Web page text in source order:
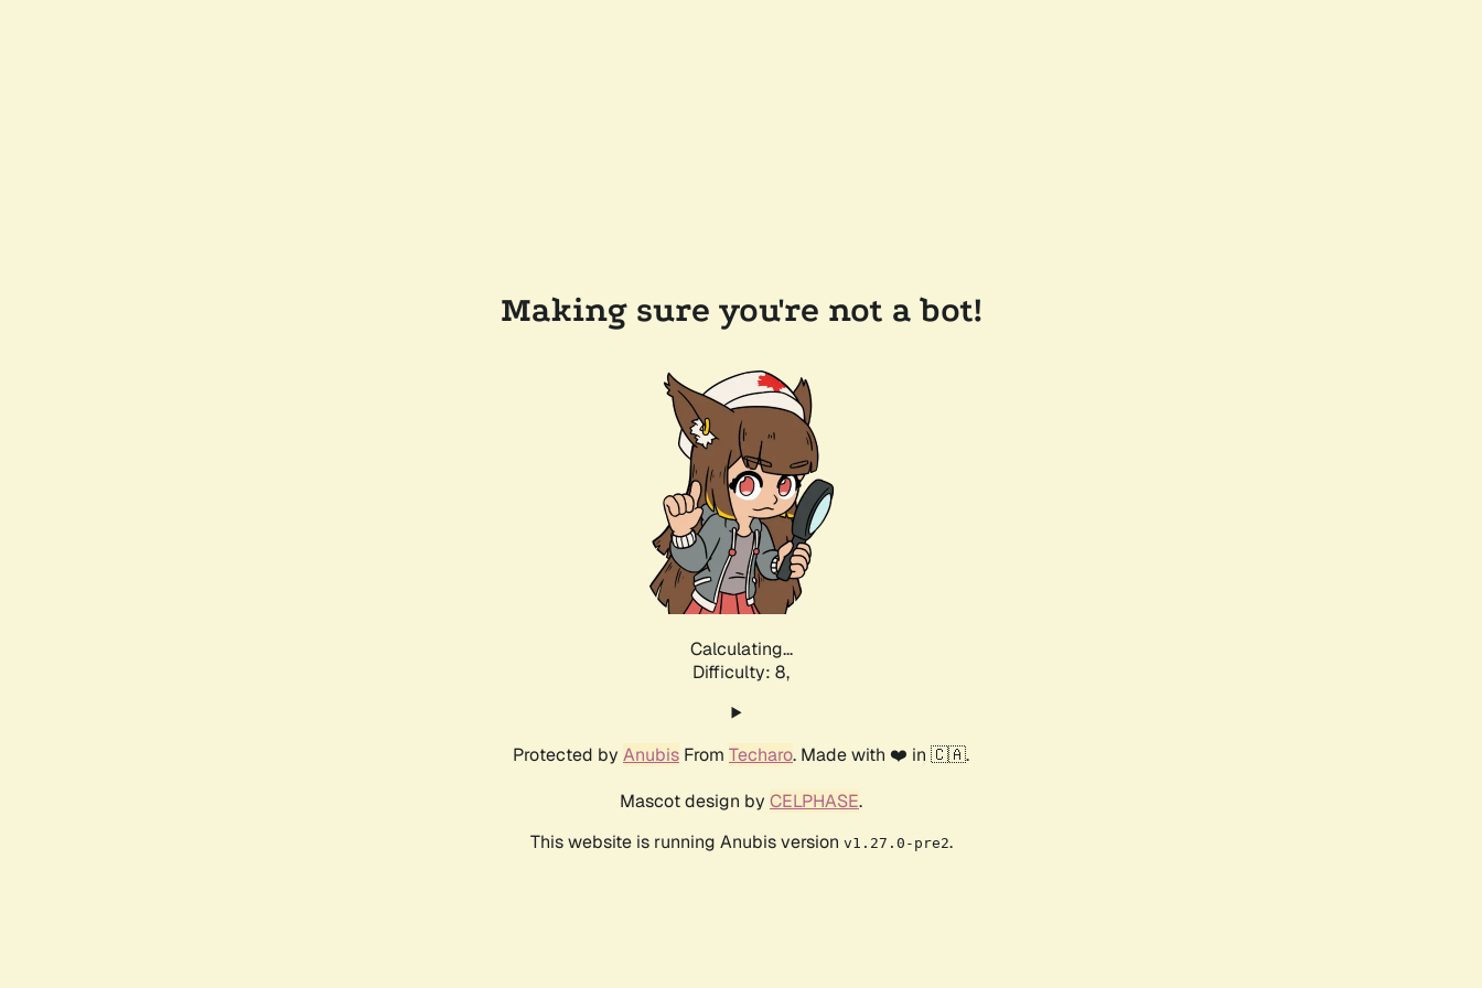
Making sure you're not a bot!
Calculating...
Difficulty: 8,
Protected by Anubis From Techaro. Made with ❤️ in 🇨🇦.
Mascot design by CELPHASE.
This website is running Anubis version v1.27.0-pre2.